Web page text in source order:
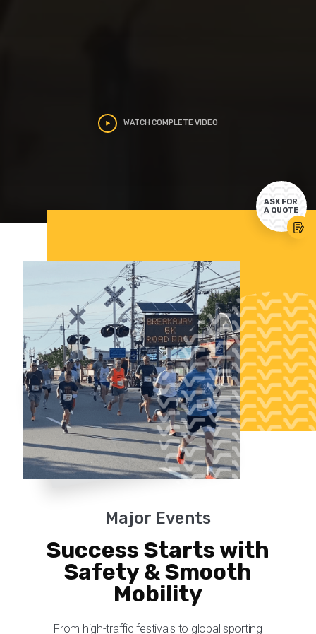
ASK FOR
A QUOTE
WATCH COMPLETE VIDEO
Major Events
Success Starts with
Safety & Smooth
Mobility
From high-traffic festivals to global sporting